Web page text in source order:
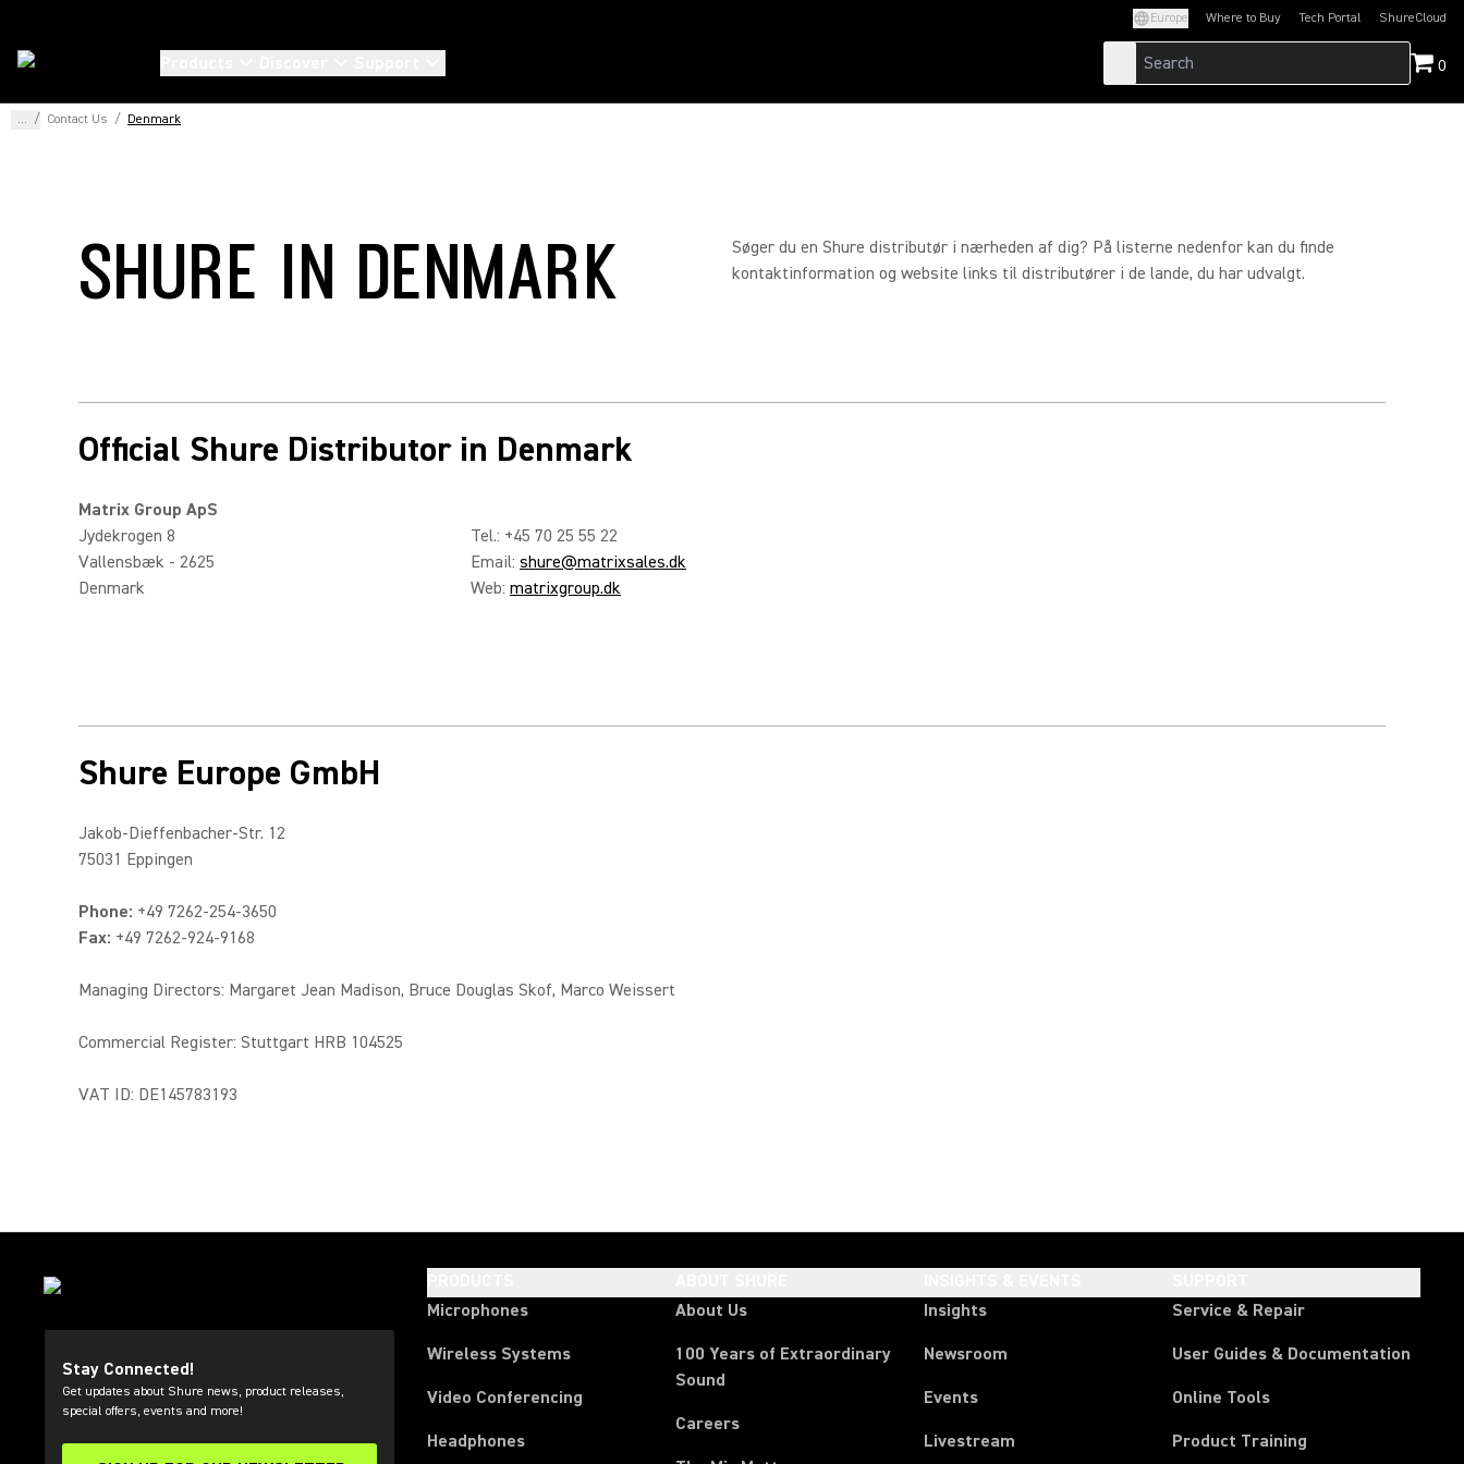
Europe Where to Buy Tech Portal
(Opens in a new tab)ShureCloud
(Opens in a new
0
... / Contact Us / Denmark
SHURE IN DENMARK
Søger du en Shure distributør i nærheden af dig? På listerne nedenfor kan du finde
kontaktinformation og website links til distributører i de lande, du har udvalgt.
Official Shure Distributor in Denmark
Matrix Group ApS
Jydekrogen 8
Vallensbæk - 2625
Denmark
Tel.: +45 70 25 55 22
Email: shure@matrixsales.dk
Web: matrixgroup.dk
Shure Europe GmbH
Jakob-Dieffenbacher-Str. 12
75031 Eppingen
Phone: +49 7262-254-3650
Fax: +49 7262-924-9168
Managing Directors: Margaret Jean Madison, Bruce Douglas Skof, Marco Weissert
Commercial Register: Stuttgart HRB 104525
VAT ID: DE145783193
Stay Connected!
Get updates about Shure news, product releases,
special offers, events and more!
Microphones
Wireless Systems
Video Conferencing
Headphones
About Us
100 Years of Extraordinary
Sound
Careers
Insights
Newsroom
Events
Livestream
Service & Repair
User Guides & Documentation
Online Tools
Product Training